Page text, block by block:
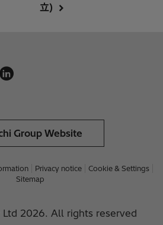
立)
Group Website
Privacy notice
Cookie & Settings
Sitemap
2026. All rights reserved